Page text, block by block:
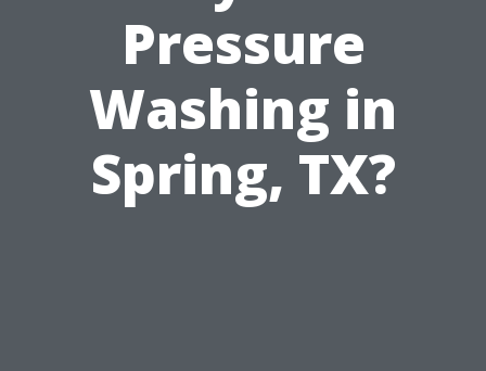
Pressure
Washing in
Spring, TX?